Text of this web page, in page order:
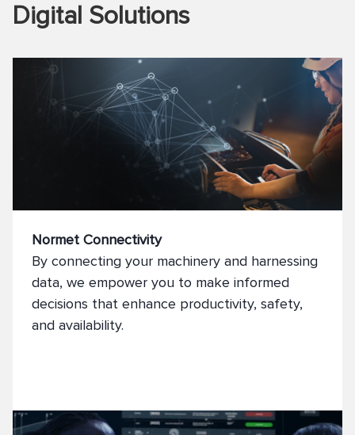
Digital Solutions
Normet Connectivity
By connecting your machinery and harnessing
data, we empower you to make informed
decisions that enhance productivity, safety,
and availability.